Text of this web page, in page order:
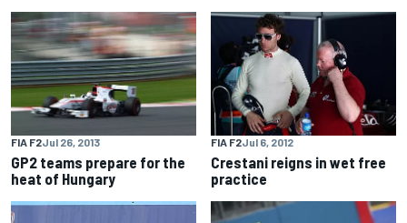
FIA F2Jul 26, 2013
GP2 teams prepare for the
heat of Hungary
FIA F2Jul 6, 2012
Crestani reigns in wet free
practice